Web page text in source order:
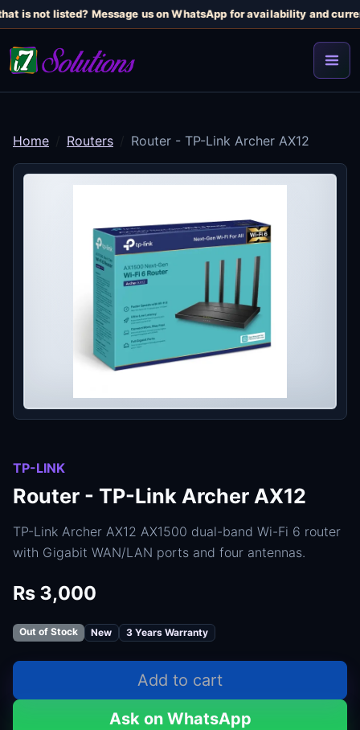
is not listed? Message us on WhatsApp for availability and
Home Routers Router - TP-Link Archer AX12
TP-LINK
Router - TP-Link Archer AX12
TP-Link Archer AX12 AX1500 dual-band Wi-Fi 6 router
with Gigabit WAN/LAN ports and four antennas.
Rs 3,000
Out of Stock New 3 Years Warranty
Add to cart
Ask on WhatsApp